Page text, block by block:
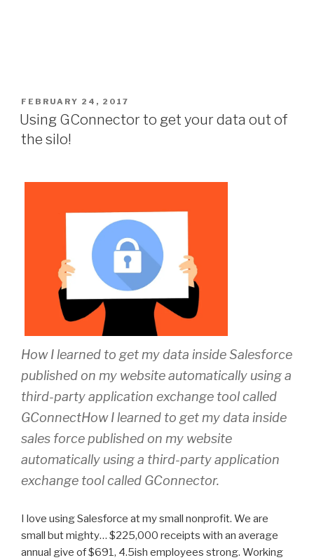
POSTED
ON
FEBRUARY 24, 2017
Using GConnector to get your data out of
the silo!
How I learned to get my data inside Salesforce
published on my website automatically using a
third-party application exchange tool called
GConnectHow I learned to get my data inside
sales force published on my website
automatically using a third-party application
exchange tool called GConnector.
I love using Salesforce at my small nonprofit. We are
small but mighty… $225,000 receipts with an average
annual give of $691, 4.5ish employees strong. Working